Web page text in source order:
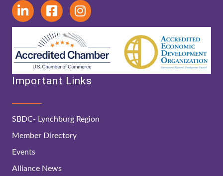
Important Links
SBDC- Lynchburg Region
Member Directory
Events
Alliance News